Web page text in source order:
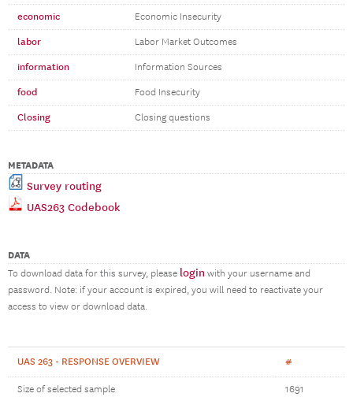
economic Economic Insecurity
labor Labor Market Outcomes
information Information Sources
food Food Insecurity
Closing Closing questions
METADATA
Survey routing
UAS263 Codebook
DATA
To download data for this survey, please login with your username and
password. Note: if your account is expired, you will need to reactivate your
access to view or download data.
UAS 263 - RESPONSE OVERVIEW #
Size of selected sample 1691